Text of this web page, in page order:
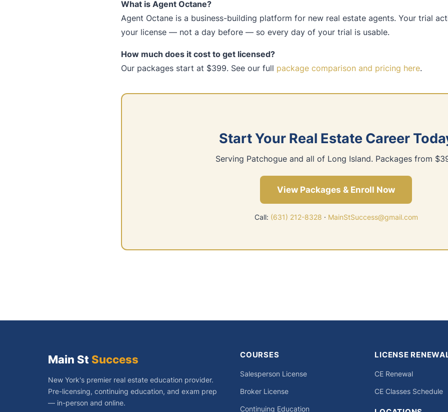
What is Agent Octane?
Agent Octane is a business-building platform for new real estate agents. Your trial
your license — not a day before — so every day of your trial is usable.
How much does it cost to get licensed?
Our packages start at $399. See our full package comparison and pricing here.
Start Your Real Estate Career
Serving Patchogue and all of Long Island. Packages from
View Packages & Enroll Now
Call: (631) 212-8328 · MainStSuccess@gmail.com
Main St Success
New York's premier real estate education provider.
Pre-licensing, continuing education, and exam prep
— in-person and online.
COURSES
Salesperson License
Broker License
Continuing Education
LICENSE
CE Renewal
CE Classes Schedule